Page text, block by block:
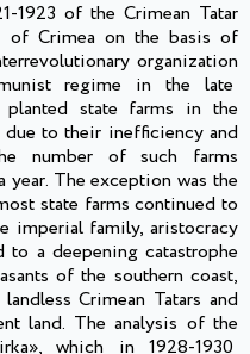
1923 of the Crimean Tatar
of Crimea on the basis of
organization
regime in the late
planted state farms in the
to their inefficiency and
number of such farms
The exception was the
state farms continued to
imperial family, aristocracy
a deepening catastrophe
of the southern coast,
Crimean Tatars and
land. The analysis of the
which in 1928-1930